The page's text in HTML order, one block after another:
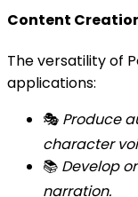
Content
The versatility of
applications:
🎭 Produce
character
📚 Develop
narration.